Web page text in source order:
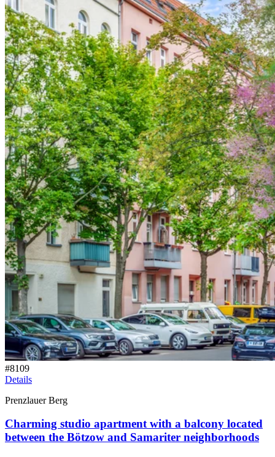
#8109
Details
Prenzlauer Berg
Charming studio apartment with a balcony located
between the Bötzow and Samariter neighborhoods